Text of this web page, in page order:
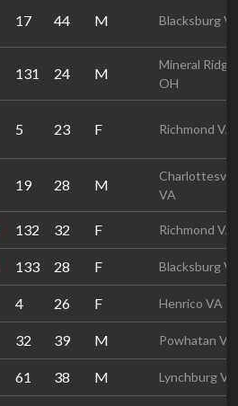
17 44 M Blacksburg
131 24 M
Mineral Ridge
OH
5 23 F Richmond VA
19 28 M
VA
132 32 F Richmond VA
133 28 F Blacksburg
4 26 F Henrico VA
32 39 M Powhatan VA
61 38 M Lynchburg VA